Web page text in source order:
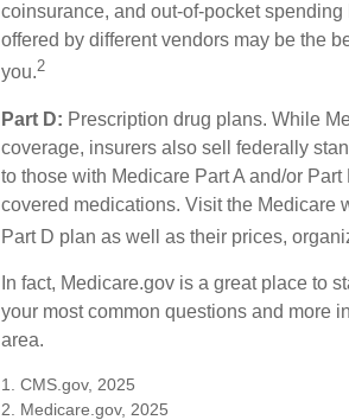
coinsurance, and out-of-pocket
offered by different vendors may be the
you.2
Part D: Prescription drug plans. While
coverage, insurers also sell federally
to those with Medicare Part A and/or
covered medications. Visit the Medicare
Part D plan as well as their prices,
In fact, Medicare.gov is a great place to
your most common questions and more
area.
1. CMS.gov, 2025
2. Medicare.gov, 2025